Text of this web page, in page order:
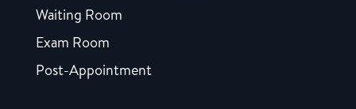
Waiting Room
Exam Room
Post-Appointment